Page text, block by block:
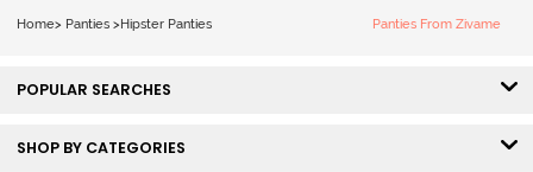
Home> Panties >Hipster Panties Panties From Zivame
POPULAR SEARCHES
SHOP BY CATEGORIES